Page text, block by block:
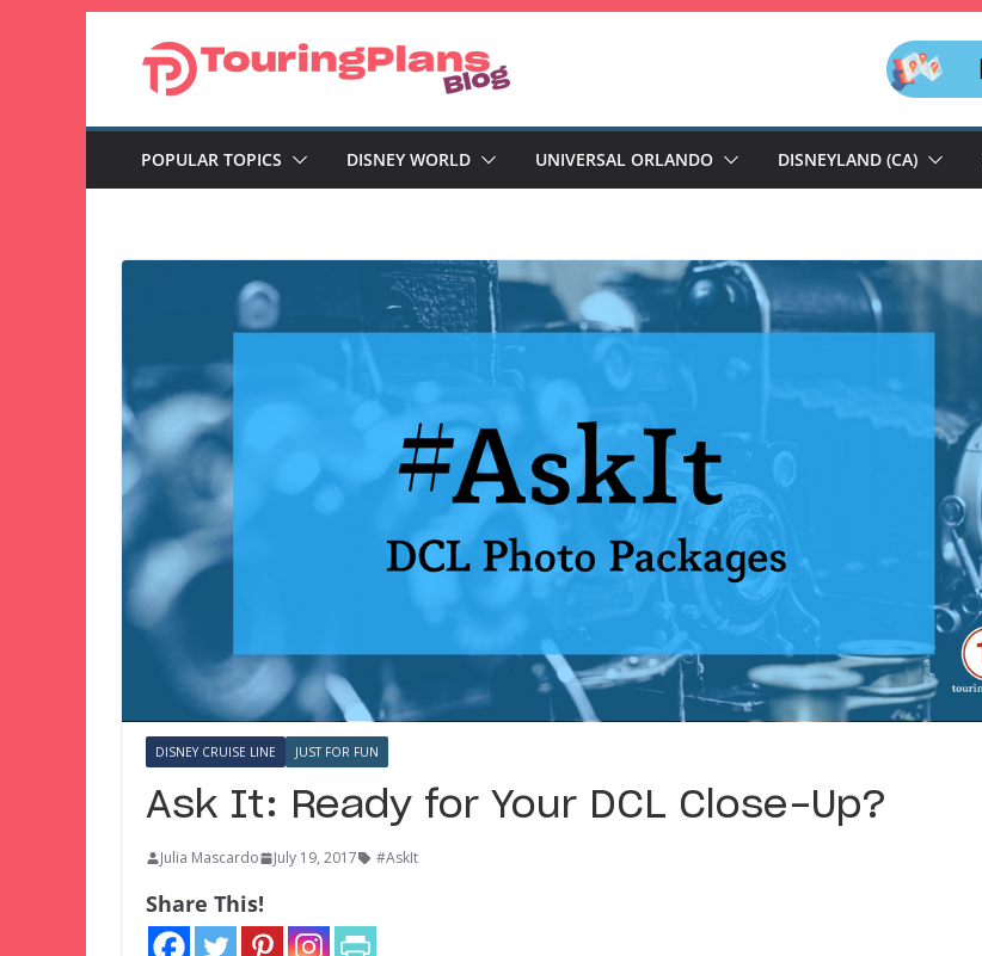
POPULAR TOPICS DISNEY WORLD UNIVERSAL ORLANDO DISNEYLAND (CA)
DISNEY CRUISE LINE JUST FOR FUN
Ask It: Ready for Your DCL Close-Up?
Julia Mascardo July 19, 2017 #AskIt
Share This!